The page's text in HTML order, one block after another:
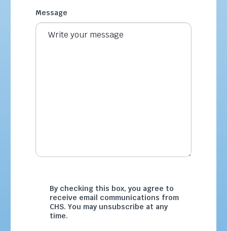
Message
By checking this box, you agree to
receive email communications from
CHS. You may unsubscribe at any
time.